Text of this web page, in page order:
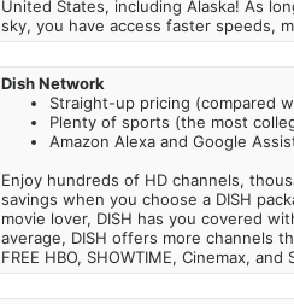
United States, including Alaska! As
sky, you have access faster speeds,
Dish Network
Straight-up pricing (compared
Plenty of sports (the most
Amazon Alexa and Google
Enjoy hundreds of HD channels,
savings when you choose a DISH
movie lover, DISH has you covered
average, DISH offers more channels
FREE HBO, SHOWTIME, Cinemax,